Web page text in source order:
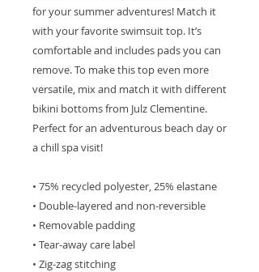
for your summer adventures! Match it
with your favorite swimsuit top. It’s
comfortable and includes pads you can
remove. To make this top even more
versatile, mix and match it with different
bikini bottoms from Julz Clementine.
Perfect for an adventurous beach day or
a chill spa visit!
• 75% recycled polyester, 25% elastane
• Double-layered and non-reversible
• Removable padding
• Tear-away care label
• Zig-zag stitching